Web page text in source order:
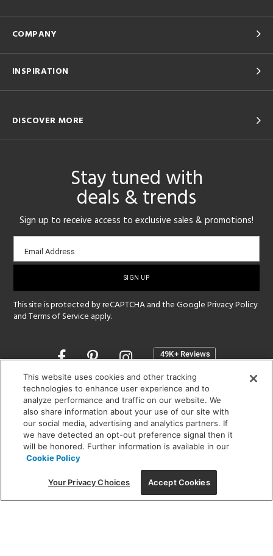
COMPANY
INSPIRATION
DISCOVER MORE
Stay tuned with
deals & trends
Sign up to receive access to exclusive sales & promotions!
Email
sign-
Email Address
This site is protected by reCAPTCHA and the GooglePrivacy Policy
andTerms of Service apply.
Opens
a
new
window
SHOWROOM HOURS:
MON - FRI: 9 am - 5:30 pm
SAT: 10 am - 5 pm | SUN: Closed
(312) 944-1000
215 W. Chicago Avenue, Chicago, IL 60654
This website uses cookies and other tracking
technologies to enhance user experience and to
analyze performance and traffic on our website. We
also share information about your use of our site with
our social media, advertising and analytics partners. If
we have detected an opt-out preference signal then it
will be honored. Further information is available in our
Cookie Policy
Your Privacy Choices Accept Cookies